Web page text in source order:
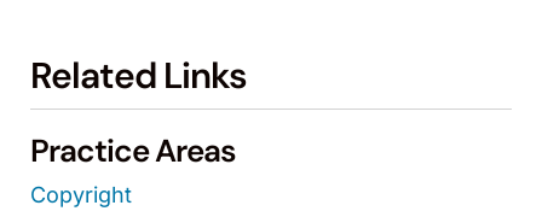
Related Links
Practice Areas
Copyright